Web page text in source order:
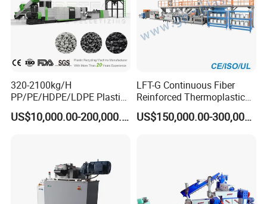
320-2100kg/H
PP/PE/HDPE/LDPE Plastic
Pelletizing Machine Waste
Plastic Granulator Recycling
US$10,000.00-200,000.00
LFT-G Continuous Fiber
Reinforced Thermoplastic
Pelletizing Line
US$150,000.00-300,000.00